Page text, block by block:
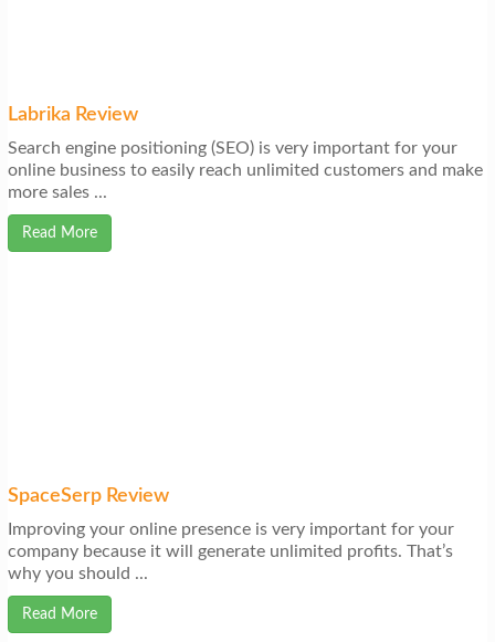
Labrika Review
Search engine positioning (SEO) is very important for your
online business to easily reach unlimited customers and make
more sales ...
Read More
SpaceSerp Review
Improving your online presence is very important for your
company because it will generate unlimited profits. That’s
why you should ...
Read More